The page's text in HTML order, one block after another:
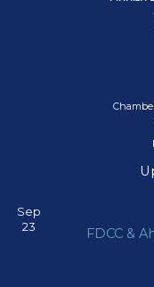
Sep
23
FDCC &